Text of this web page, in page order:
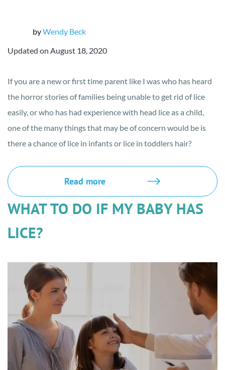
byWendy Beck
Updated on August 18, 2020
If you are a new or first time parent like I was who has heard
the horror stories of families being unable to get rid of lice
easily, or who has had experience with head lice as a child,
one of the many things that may be of concern would be is
there a chance of lice in infants or lice in toddlers hair?
Read more
WHAT TO DO IF MY BABY HAS
LICE?